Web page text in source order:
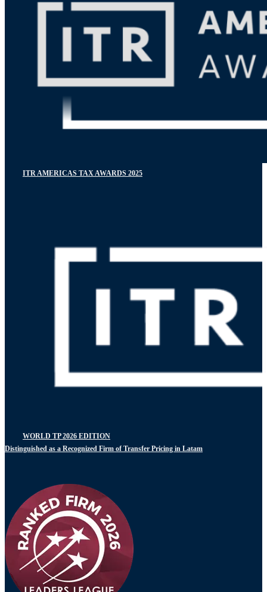
ITR AMERICAS TAX AWARDS 2025
WORLD TP 2026 EDITION
Distinguished as a Recognized Firm of Transfer Pricing in Latam